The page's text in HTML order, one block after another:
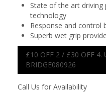
State of the art
technology
Response and control
Superb wet grip
£10 OFF 2 / £30 OFF 4.
BRIDGE080926
Call Us for Availability